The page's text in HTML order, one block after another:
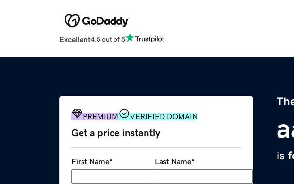
Excellent4.5 out of 5
is
PREMIUM VERIFIED DOMAIN
Get a price instantly
First Name* Last Name*